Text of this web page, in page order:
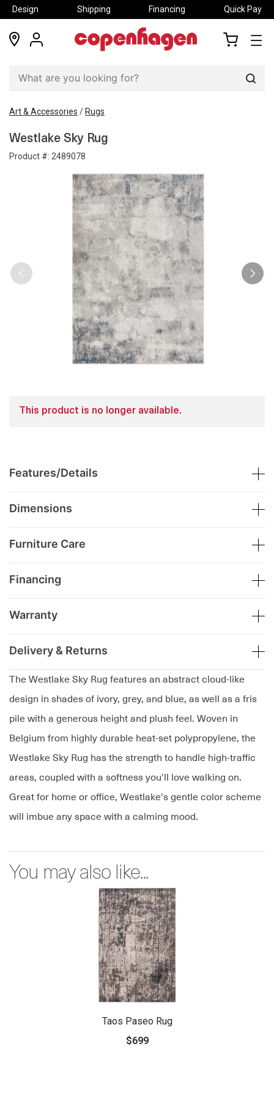
Design Shipping Financing Quick Pay
locations
my
Art & Accessories / Rugs
Westlake Sky Rug
Product #: 2489078
The Westlake Sky Rug features an abstract cloud-like
design in shades of ivory, grey, and blue, as well as a fris
pile with a generous height and plush feel. Woven in
Belgium from highly durable heat-set polypropylene, the
Westlake Sky Rug has the strength to handle high-traffic
areas, coupled with a softness you'll love walking on.
Great for home or office, Westlake's gentle color scheme
will imbue any space with a calming mood.
This product is no longer available.
Features/Details
Dimensions
Furniture Care
Financing
Warranty
Delivery & Returns
You may also like...
Taos Paseo Rug
$699